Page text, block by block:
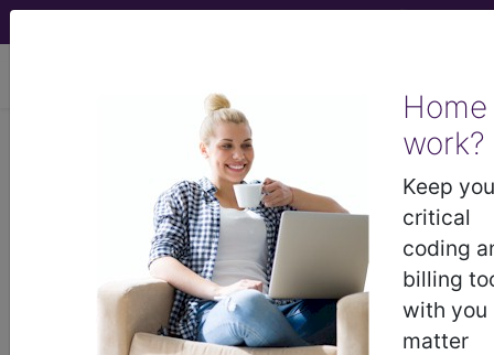
Home
work?
Keep
critical
coding
billing
with you
matter
COAGULATION
DISORDERS...
Medicare Severity Diagnosis
Related Group
- COAGULATION DISORDERS